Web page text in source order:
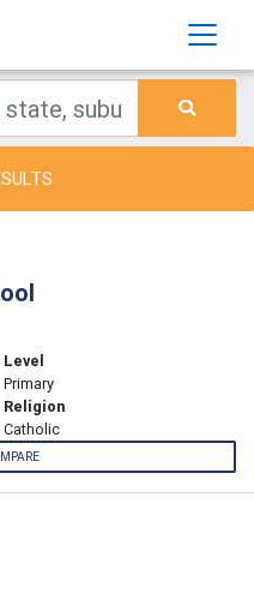
Level
Primary
Religion
Catholic